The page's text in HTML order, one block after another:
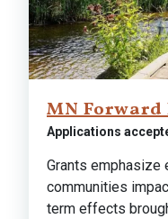
MN
Applications
Grants
communities
term effects